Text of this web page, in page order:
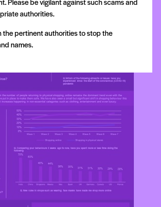
authorities.
the pertinent authorities to stop the
names.